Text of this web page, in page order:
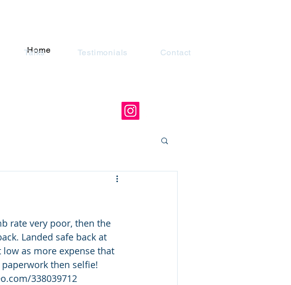
Home
Talks Testimonials Contact
rate very poor, then the
Landed safe back at
low as more expense that
paperwork then selfie!
338039712